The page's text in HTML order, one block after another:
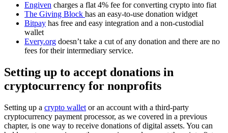
Engiven charges a flat 4% fee for converting crypto into fiat
The Giving Block has an easy-to-use donation widget
Bitpay has free and easy integration and a non-custodial
wallet
Every.org doesn’t take a cut of any donation and there are no
fees for their intermediary service.
Setting up to accept donations in
cryptocurrency for nonprofits
Setting up a crypto wallet or an account with a third-party
cryptocurrency payment processor, as we covered in a previous
chapter, is one way to receive donations of digital assets. You can